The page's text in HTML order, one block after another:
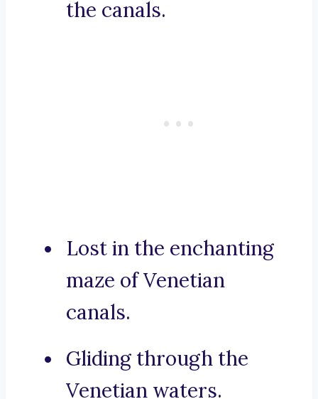
the canals.
Lost in the enchanting
maze of Venetian
canals.
Gliding through the
Venetian waters.